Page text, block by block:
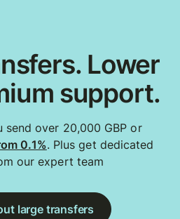
Lower
support.
send over 20,000 GBP or
0.1%. Plus get dedicated
our expert team
large transfers